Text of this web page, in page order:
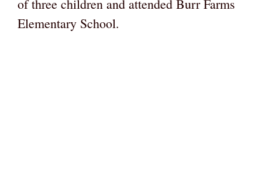
of three children and attended Burr Farms
Elementary School.